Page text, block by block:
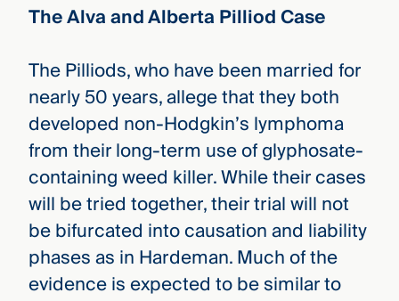
The Alva and Alberta Pilliod Case
The Pilliods, who have been married for
nearly 50 years, allege that they both
developed non-Hodgkin’s lymphoma
from their long-term use of glyphosate-
containing weed killer. While their cases
will be tried together, their trial will not
be bifurcated into causation and liability
phases as in Hardeman. Much of the
evidence is expected to be similar to